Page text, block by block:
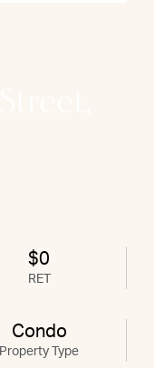
$0
RET
Condo
Property Type